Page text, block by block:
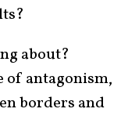
about?
of antagonism,
borders and